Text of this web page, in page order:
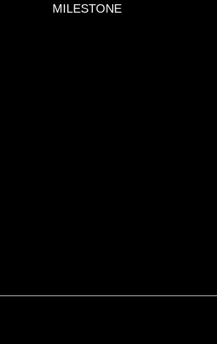
MILESTONE